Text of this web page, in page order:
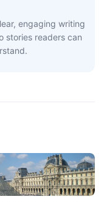
engaging writing
stories readers can